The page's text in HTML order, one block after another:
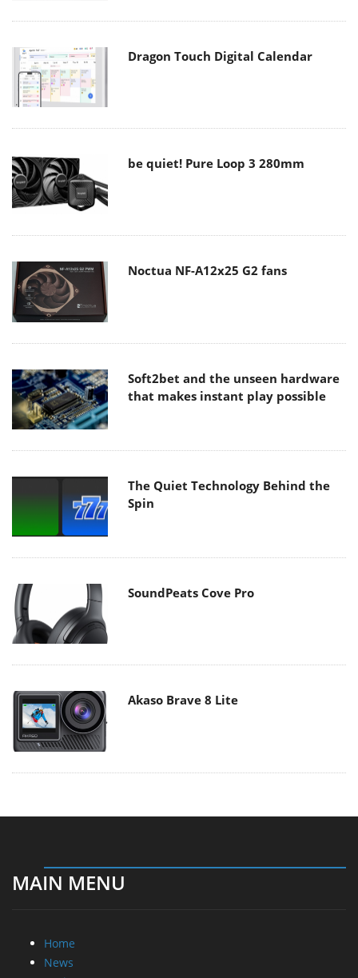
Dragon Touch Digital Calendar
be quiet! Pure Loop 3 280mm
Noctua NF-A12x25 G2 fans
Soft2bet and the unseen hardware
that makes instant play possible
The Quiet Technology Behind the
Spin
SoundPeats Cove Pro
Akaso Brave 8 Lite
MAIN MENU
Home
News